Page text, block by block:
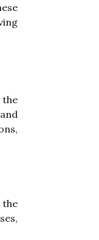
the